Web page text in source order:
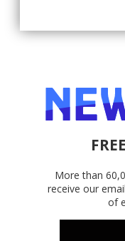
More than
receive our
of